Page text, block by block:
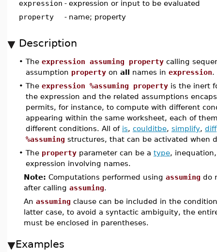
expression - expression or input to be evaluated
property
- name; property
Description
• The expression assuming property calling
assumption property on all names in expression.
• The expression %assuming property is the inert
the expression and the related assumptions
permits, for instance, to compute with different
appearing within the same worksheet, each of
different conditions. All of is, coulditbe, simplify, diff
%assuming structures, that can be activated when
• The property parameter can be a type,
expression involving names.
Note: Computations performed using assuming do
after calling assuming.
An assuming clause can be included in the
latter case, to avoid a syntactic ambiguity, the
must be enclosed in parentheses.
Examples